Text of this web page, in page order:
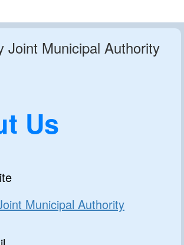
Joint Municipal Authority
Us
Municipal Authority